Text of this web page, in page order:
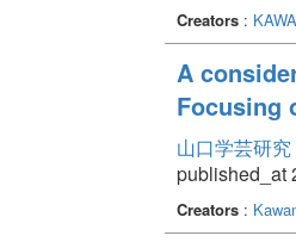
Creators:
A
Focusing
山口学芸研
published_at
Creators: